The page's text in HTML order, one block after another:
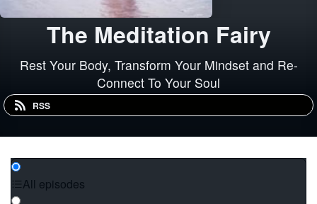
The Meditation Fairy
Rest Your Body, Transform Your Mindset and Re-
Connect To Your Soul
RSS
All episodes